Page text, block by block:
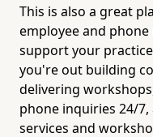
This is also a great
employee and
support your
you're out building
delivering
phone inquiries 24/
services and